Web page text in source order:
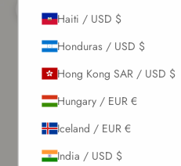
Zoom picture
Haiti / USD $
Honduras / USD $
Hong Kong SAR / USD $
Hungary / EUR €
Iceland / EUR €
India / USD $